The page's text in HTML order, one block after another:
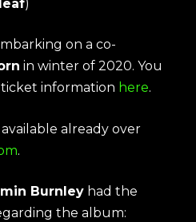
)
on a co-
in winter of 2020. You
information here.
already over
.
Burnley had the
the album: